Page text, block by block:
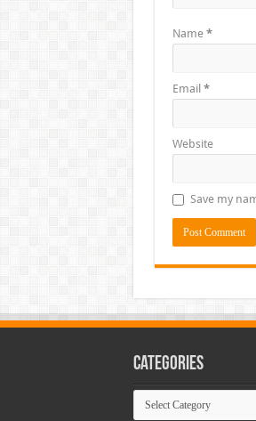
Name *
Email *
Website
Save my
Categories
Categories